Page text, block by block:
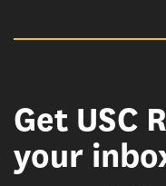
Get USC
your